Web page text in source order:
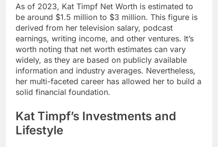
As of 2023, Kat Timpf Net Worth is estimated to
be around $1.5 million to $3 million. This figure is
derived from her television salary, podcast
earnings, writing income, and other ventures. It’s
worth noting that net worth estimates can vary
widely, as they are based on publicly available
information and industry averages. Nevertheless,
her multi-faceted career has allowed her to build a
solid financial foundation.
Kat Timpf’s Investments and
Lifestyle